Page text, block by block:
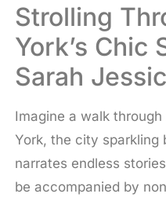
Strolling
York’s Chic
Sarah
Imagine a walk
York, the city sparkling
narrates endless
be accompanied by